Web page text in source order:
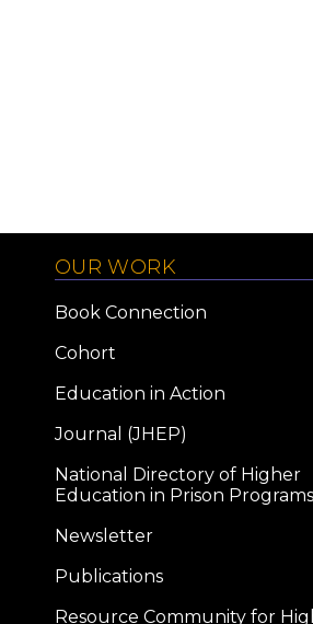
OUR WORK
Book Connection
Cohort
Education in Action
Journal (JHEP)
National Directory of Higher
Education in Prison Programs
Newsletter
Publications
Resource Community for